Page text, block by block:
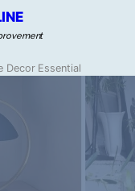
Decor Essential